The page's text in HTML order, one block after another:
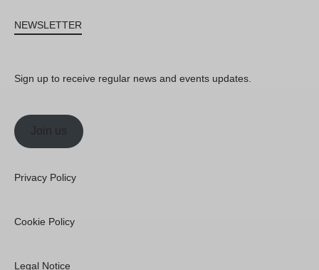
NEWSLETTER
Sign up to receive regular news and events updates.
Join us
Privacy Policy
Cookie Policy
Legal Notice